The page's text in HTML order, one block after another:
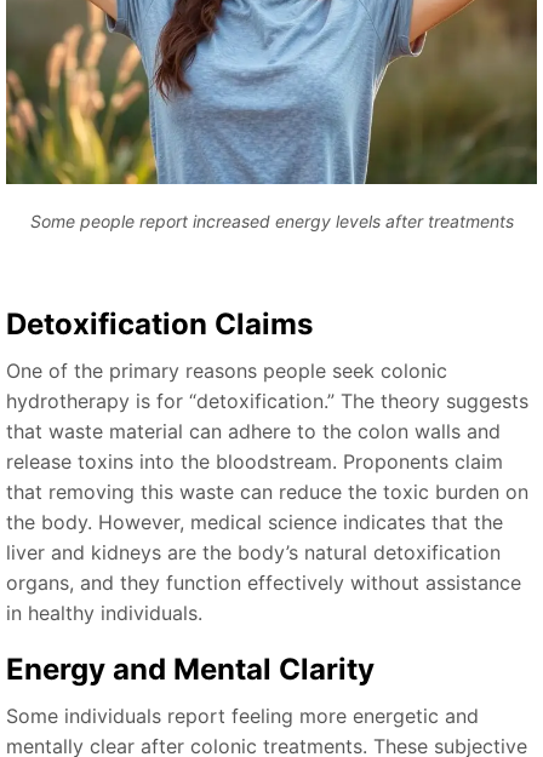
Some people report increased energy levels after treatments
Detoxification Claims
One of the primary reasons people seek colonic
hydrotherapy is for “detoxification.” The theory suggests
that waste material can adhere to the colon walls and
release toxins into the bloodstream. Proponents claim
that removing this waste can reduce the toxic burden on
the body. However, medical science indicates that the
liver and kidneys are the body’s natural detoxification
organs, and they function effectively without assistance
in healthy individuals.
Energy and Mental Clarity
Some individuals report feeling more energetic and
mentally clear after colonic treatments. These subjective